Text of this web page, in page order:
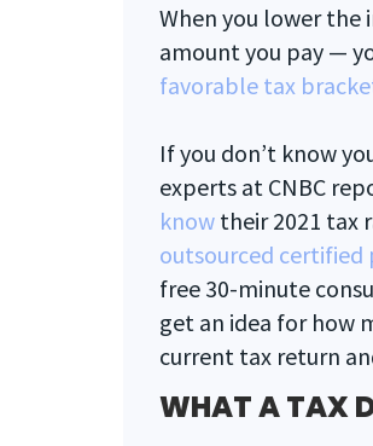
When you lower the
amount you pay —
favorable tax
If you don’t know
experts at CNBC
know their 2021 tax
outsourced certified
free 30-minute
get an idea for how
current tax return
WHAT A TAX